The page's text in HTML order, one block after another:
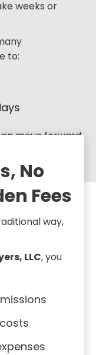
weeks or
to:
move forward
No
Fees
way,
LLC, you